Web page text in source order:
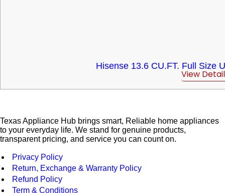
Hisense 13.6 CU.FT. Full Size
View
Texas Appliance Hub brings smart, Reliable home appliances
to your everyday life. We stand for genuine products,
transparent pricing, and service you can count on.
Privacy Policy
Return, Exchange & Warranty Policy
Refund Policy
Term & Conditions